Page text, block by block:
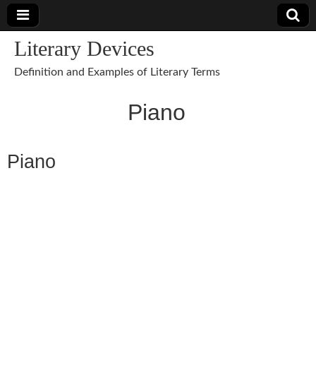
Literary Devices
Definition and Examples of Literary Terms
Piano
Piano